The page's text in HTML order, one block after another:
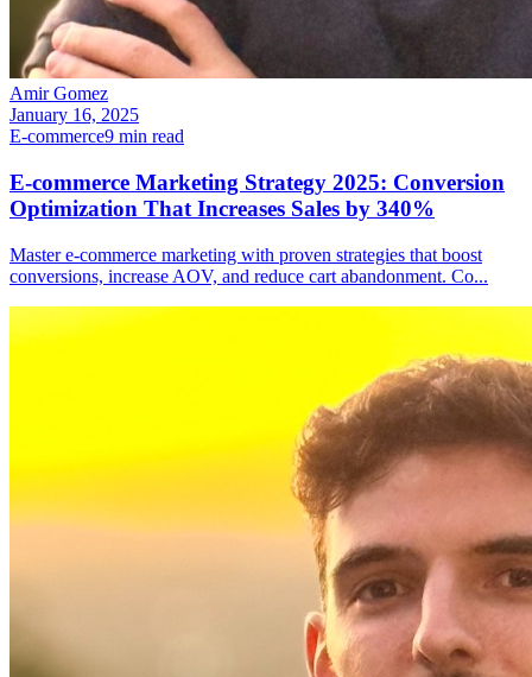
Amir Gomez
January 16, 2025
E-commerce9 min read
E-commerce Marketing Strategy 2025: Conversion
Optimization That Increases Sales by 340%
Master e-commerce marketing with proven strategies that boost
conversions, increase AOV, and reduce cart abandonment. Co...